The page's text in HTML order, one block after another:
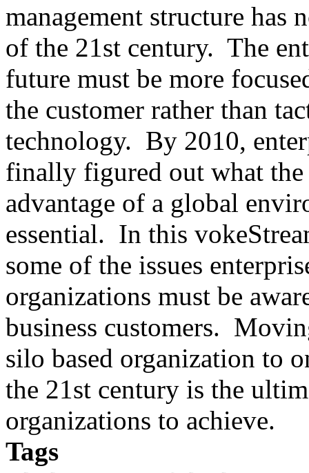
management structure has
of the 21st century. The
future must be more
the customer rather than
technology. By 2010,
finally figured out what
advantage of a global
essential. In this
some of the issues
organizations must be
business customers.
silo based organization to
the 21st century is the
organizations to achieve.
Tags